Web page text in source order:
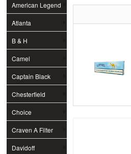
American Legend
Atlanta
B & H
Camel
Captain Black
Chesterfield
Choice
Craven A Filter
Davidoff